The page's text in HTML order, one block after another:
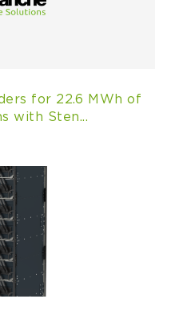
for 22.6 MWh of
with Sten...